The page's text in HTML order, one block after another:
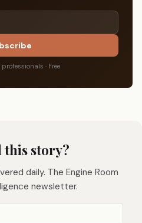
· Free
this story?
daily. The Engine Room
newsletter.